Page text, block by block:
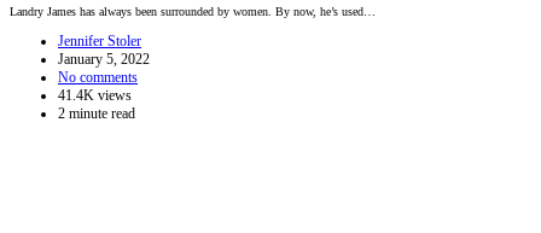
Landry James has always been surrounded by women. By now, he’s used…
Jennifer Stoler
January 5, 2022
No comments
41.4K views
2 minute read